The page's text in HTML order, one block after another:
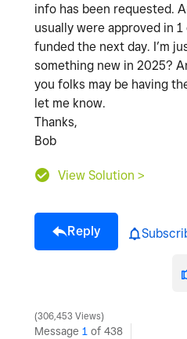
info has been requested.
usually were approved in
funded the next day. I’m
something new in 2025?
you folks may be having
let me know.
Thanks,
Bob
View Solution >
Reply
306,453 Views
Message 1 of 438